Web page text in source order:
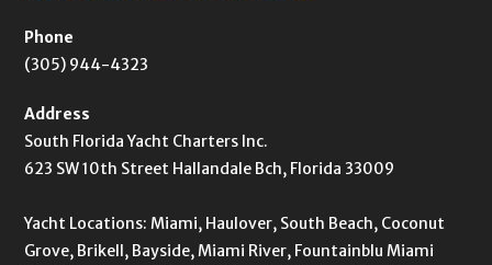
Phone
(305) 944-4323
Address
South Florida Yacht Charters Inc.
623 SW 10th Street Hallandale Bch, Florida 33009
Yacht Locations: Miami, Haulover, South Beach, Coconut
Grove, Brikell, Bayside, Miami River, Fountainblu Miami